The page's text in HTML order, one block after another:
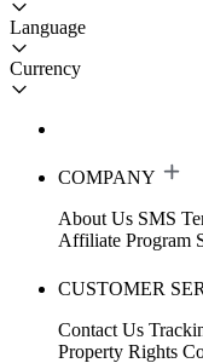
Language
Currency
COMPANY
About Us SMS
Affiliate Program
CUSTOMER
Contact Us
Property Rights